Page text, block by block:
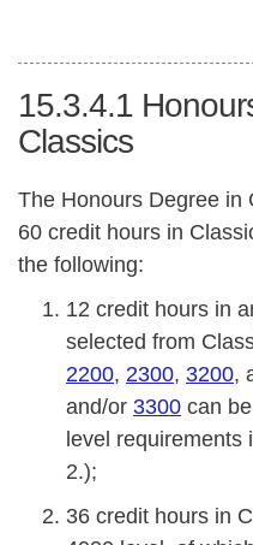
15.3.4.1
Classics
The Honours Degree in
60 credit hours in
the following:
12 credit hours in
selected from
2200, 2300, 3200,
and/or 3300 can
level requirements
2.);
36 credit hours in